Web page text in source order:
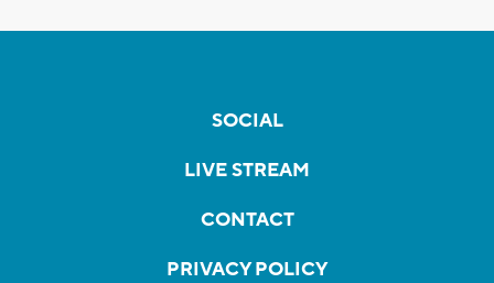
SOCIAL
LIVE STREAM
CONTACT
PRIVACY POLICY